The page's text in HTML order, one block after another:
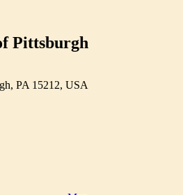
Pittsburgh
PA 15212, USA